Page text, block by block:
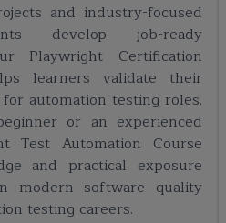
and industry-focused
develop job-ready
Playwright Certification
learners validate their
automation testing roles.
or an experienced
Test Automation Course
and practical exposure
modern software quality
testing careers.